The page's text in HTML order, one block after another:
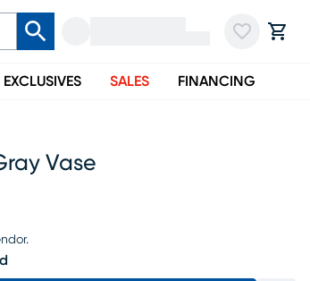
SALES FINANCING
Vase